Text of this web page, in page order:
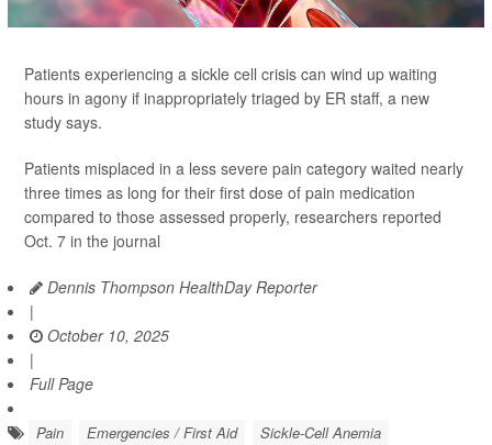
Patients experiencing a sickle cell crisis can wind up waiting
hours in agony if inappropriately triaged by ER staff, a new
study says.
Patients misplaced in a less severe pain category waited nearly
three times as long for their first dose of pain medication
compared to those assessed properly, researchers reported
Oct. 7 in the journal
Dennis Thompson HealthDay Reporter
|
October 10, 2025
|
Full Page
Pain Emergencies / First Aid Sickle-Cell Anemia